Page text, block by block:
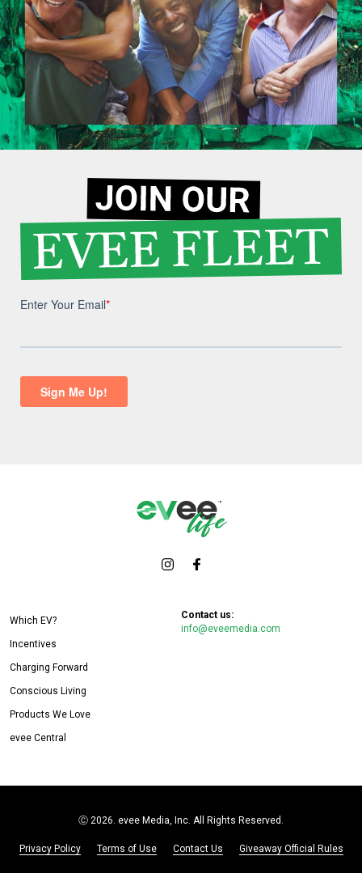
Which EV?
Incentives
Charging Forward
Conscious Living
Products We Love
evee Central
Contact us:
info@eveemedia.com
Ⓒ 2026. evee Media, Inc. All Rights Reserved.
Privacy Policy Terms of Use Contact Us Giveaway Official Rules